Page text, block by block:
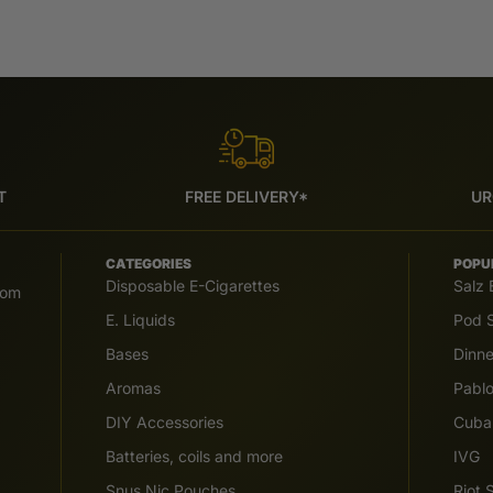
FREE DELIVERY*
CATEGORIES
Disposable E-Cigarettes
E. Liquids
Bases
Aromas
DIY Accessories
Batteries, coils and more
Salz
Pod
Cuba
IVG